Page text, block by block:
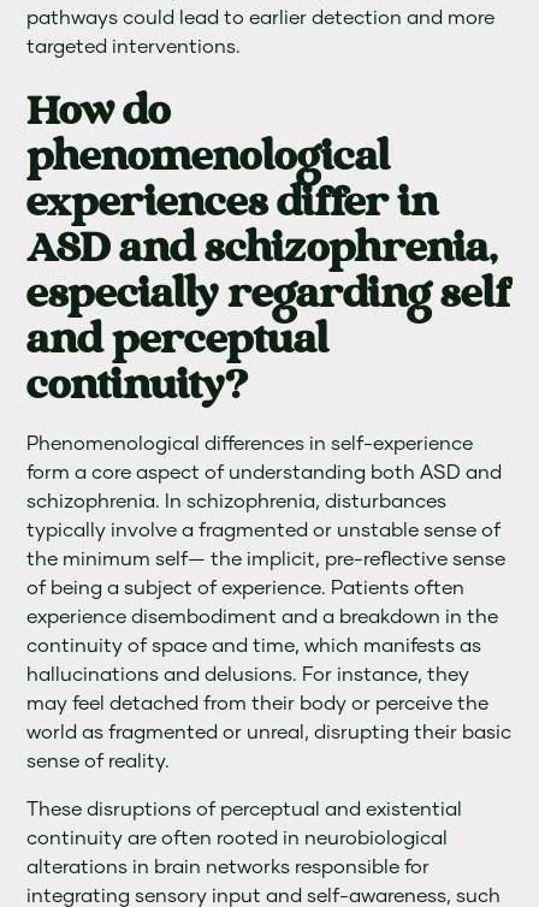
pathways could lead to earlier detection and more
targeted interventions.
How do
phenomenological
experiences differ in
ASD and schizophrenia,
especially regarding self
and perceptual
continuity?
Phenomenological differences in self-experience
form a core aspect of understanding both ASD and
schizophrenia. In schizophrenia, disturbances
typically involve a fragmented or unstable sense of
the minimum self— the implicit, pre-reflective sense
of being a subject of experience. Patients often
experience disembodiment and a breakdown in the
continuity of space and time, which manifests as
hallucinations and delusions. For instance, they
may feel detached from their body or perceive the
world as fragmented or unreal, disrupting their basic
sense of reality.
These disruptions of perceptual and existential
continuity are often rooted in neurobiological
alterations in brain networks responsible for
integrating sensory input and self-awareness, such